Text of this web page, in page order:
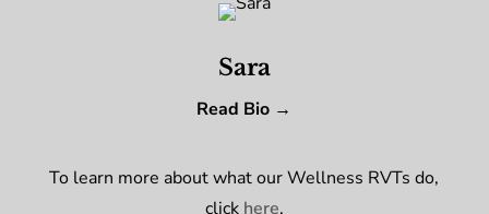
Sara
Read Bio →
To learn more about what our Wellness RVTs do,
click here.